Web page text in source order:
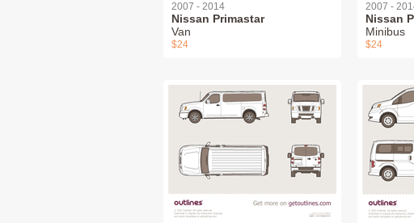
2007 - 2014
Nissan Primastar
Van
$24
2007 -
Nissan
Minibus
$24